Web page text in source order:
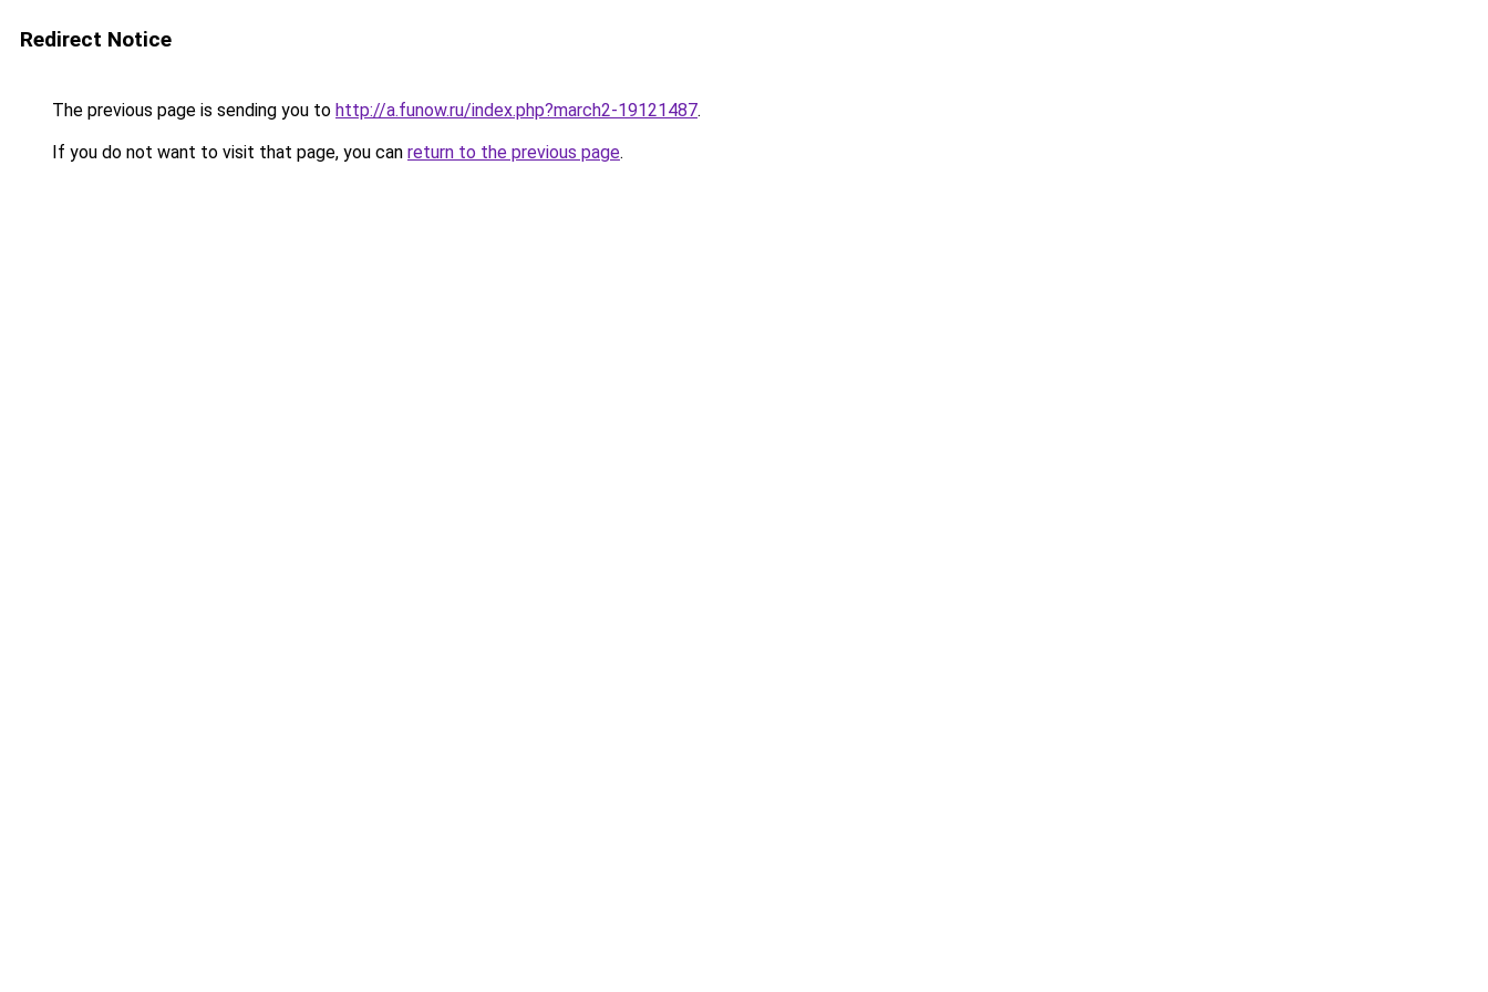
Redirect Notice
The previous page is sending you to http://a.funow.ru/index.php?march2-19121487.
If you do not want to visit that page, you can return to the previous page.